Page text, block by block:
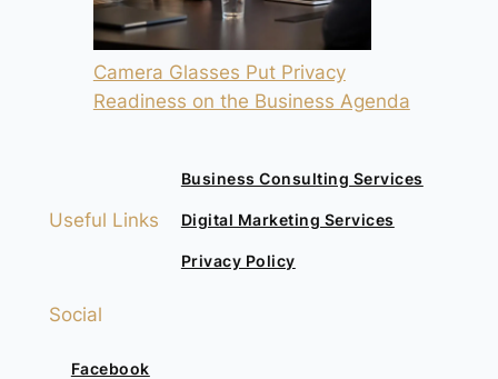
Camera Glasses Put Privacy
Readiness on the Business Agenda
Useful Links
Business Consulting Services
Digital Marketing Services
Privacy Policy
Social
Facebook